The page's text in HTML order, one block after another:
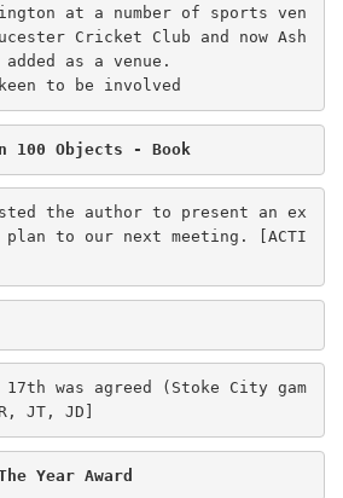
at a number of sports ven
Cricket Club and now Ash
as a venue.
to be involved
Objects - Book
the author to present an ex
to our next meeting. [ACTI
17th was agreed (Stoke City gam
JT, JD]
Year Award